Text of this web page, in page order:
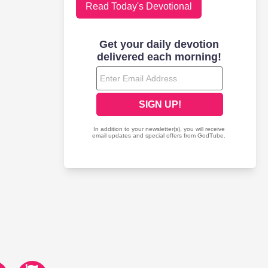
Read Today's Devotional